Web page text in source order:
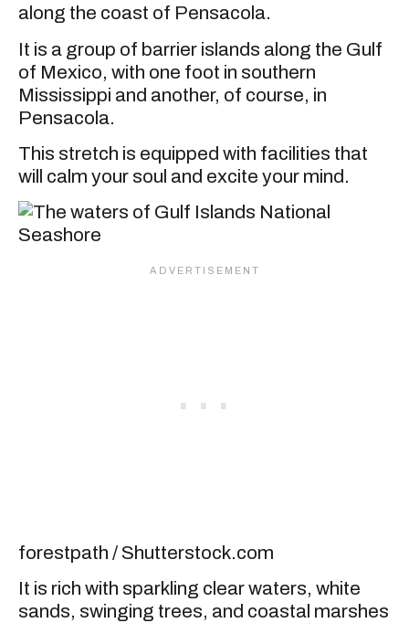
along the coast of Pensacola.
It is a group of barrier islands along the Gulf
of Mexico, with one foot in southern
Mississippi and another, of course, in
Pensacola.
This stretch is equipped with facilities that
will calm your soul and excite your mind.
forestpath / Shutterstock.com
It is rich with sparkling clear waters, white
sands, swinging trees, and coastal marshes